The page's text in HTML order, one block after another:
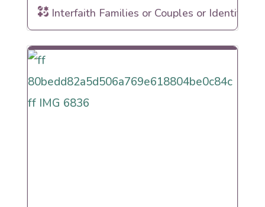
Interfaith Families or Couples or Identities